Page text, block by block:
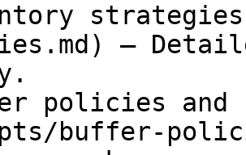
—
policies and
buffer-